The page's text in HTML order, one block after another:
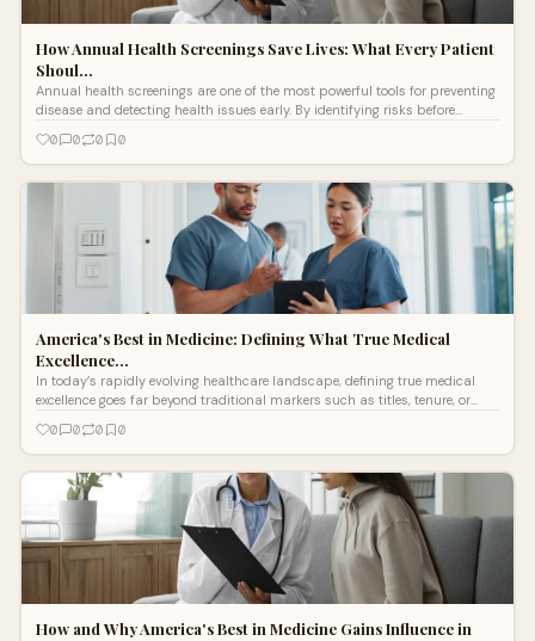
How Annual Health Screenings Save Lives: What Every Patient
Shoul…
Annual health screenings are one of the most powerful tools for preventing
disease and detecting health issues early. By identifying risks before
proactive steps toward better health.
0 0 0 0
America's Best in Medicine: Defining What True Medical
Excellence…
In today’s rapidly evolving healthcare landscape, defining true medical
excellence goes far beyond traditional markers such as titles, tenure, or
0 0 0 0
How and Why America's Best in Medicine Gains Influence in